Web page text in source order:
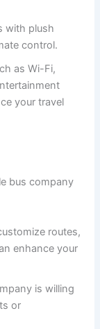
with plush
control.
as Wi-Fi,
your travel
bus company
routes,
enhance your
is willing
or